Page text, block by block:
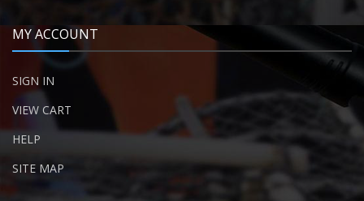
MY ACCOUNT
SIGN IN
VIEW CART
HELP
SITE MAP